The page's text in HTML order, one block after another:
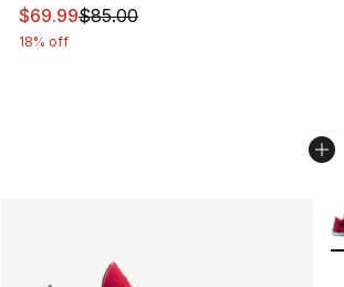
This item is on sale. Price dropped
$69.99$85.00
18% off